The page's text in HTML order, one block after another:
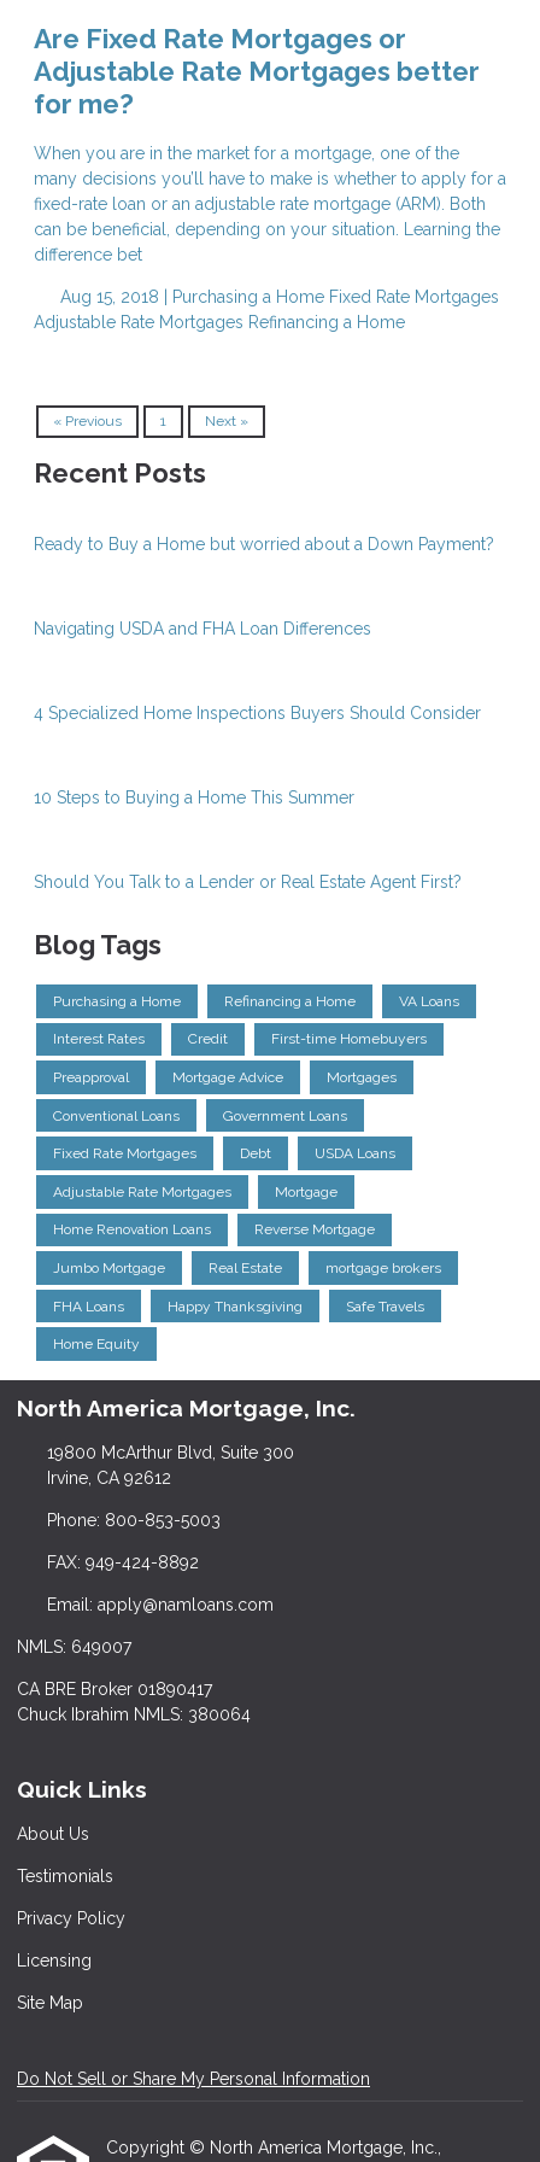
Are Fixed Rate Mortgages or
Adjustable Rate Mortgages better
for me?
When you are in the market for a mortgage, one of the
many decisions you’ll have to make is whether to apply for a
fixed-rate loan or an adjustable rate mortgage (ARM). Both
can be beneficial, depending on your situation. Learning the
difference bet
Aug 15, 2018 | Purchasing a Home Fixed Rate Mortgages
Adjustable Rate Mortgages Refinancing a Home
« Previous 1 Next »
Recent Posts
Ready to Buy a Home but worried about a Down Payment?
Navigating USDA and FHA Loan Differences
4 Specialized Home Inspections Buyers Should Consider
10 Steps to Buying a Home This Summer
Should You Talk to a Lender or Real Estate Agent First?
Blog Tags
Purchasing a Home Refinancing a Home VA Loans
Interest Rates Credit First-time Homebuyers
Preapproval Mortgage Advice Mortgages
Conventional Loans Government Loans
Fixed Rate Mortgages Debt USDA Loans
Adjustable Rate Mortgages Mortgage
Home Renovation Loans Reverse Mortgage
Jumbo Mortgage Real Estate mortgage brokers
FHA Loans Happy Thanksgiving Safe Travels
Home Equity
North America Mortgage, Inc.
19800 McArthur Blvd, Suite 300
Irvine, CA 92612
Phone: 800-853-5003
FAX: 949-424-8892
Email: apply@namloans.com
NMLS: 649007
CA BRE Broker 01890417
Chuck Ibrahim NMLS: 380064
Quick Links
About Us
Testimonials
Privacy Policy
Licensing
Site Map
Do Not Sell or Share My Personal Information
Copyright © North America Mortgage, Inc.,